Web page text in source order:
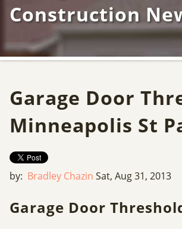
Construction
Garage Door
Minneapolis St
by: Bradley Chazin Sat, Aug 31, 2013
Garage Door